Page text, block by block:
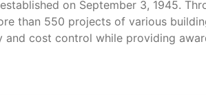
on September 3, 1945.
than 550 projects of various
cost control while providing